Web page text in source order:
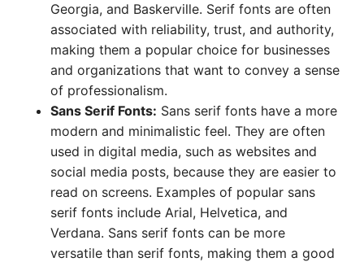
Georgia, and Baskerville. Serif fonts are often
associated with reliability, trust, and authority,
making them a popular choice for businesses
and organizations that want to convey a sense
of professionalism.
Sans Serif Fonts: Sans serif fonts have a more
modern and minimalistic feel. They are often
used in digital media, such as websites and
social media posts, because they are easier to
read on screens. Examples of popular sans
serif fonts include Arial, Helvetica, and
Verdana. Sans serif fonts can be more
versatile than serif fonts, making them a good